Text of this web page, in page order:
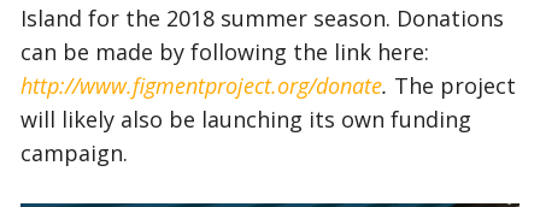
Island for the 2018 summer season. Donations
can be made by following the link here:
http://www.figmentproject.org/donate. The project
will likely also be launching its own funding
campaign.